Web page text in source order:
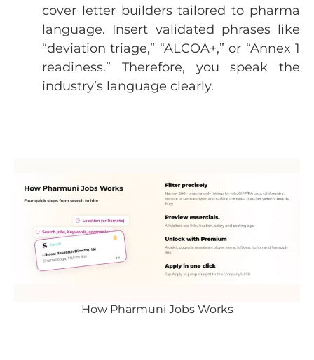
cover letter builders tailored to pharma
language. Insert validated phraseslike
“deviation triage,” “ALCOA+,”or “Annex 1
readiness.” Therefore, you speak
the
industry’s language clearly.
How Pharmuni Jobs Works